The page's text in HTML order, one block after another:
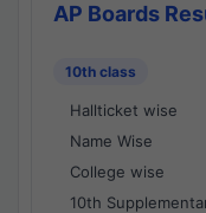
AP Boards
10th class
Hallticket wise
Name Wise
College wise
10th